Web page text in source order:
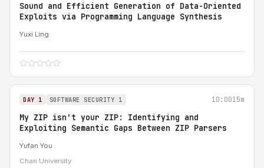
Sound and Efficient Generation of Data-Oriented
Exploits via Programming Language Synthesis
Yuxi Ling
DAY 1 SOFTWARE SECURITY 1 10:0015m
My ZIP isn't your ZIP: Identifying and
Exploiting Semantic Gaps Between ZIP Parsers
Yufan You
Chan University